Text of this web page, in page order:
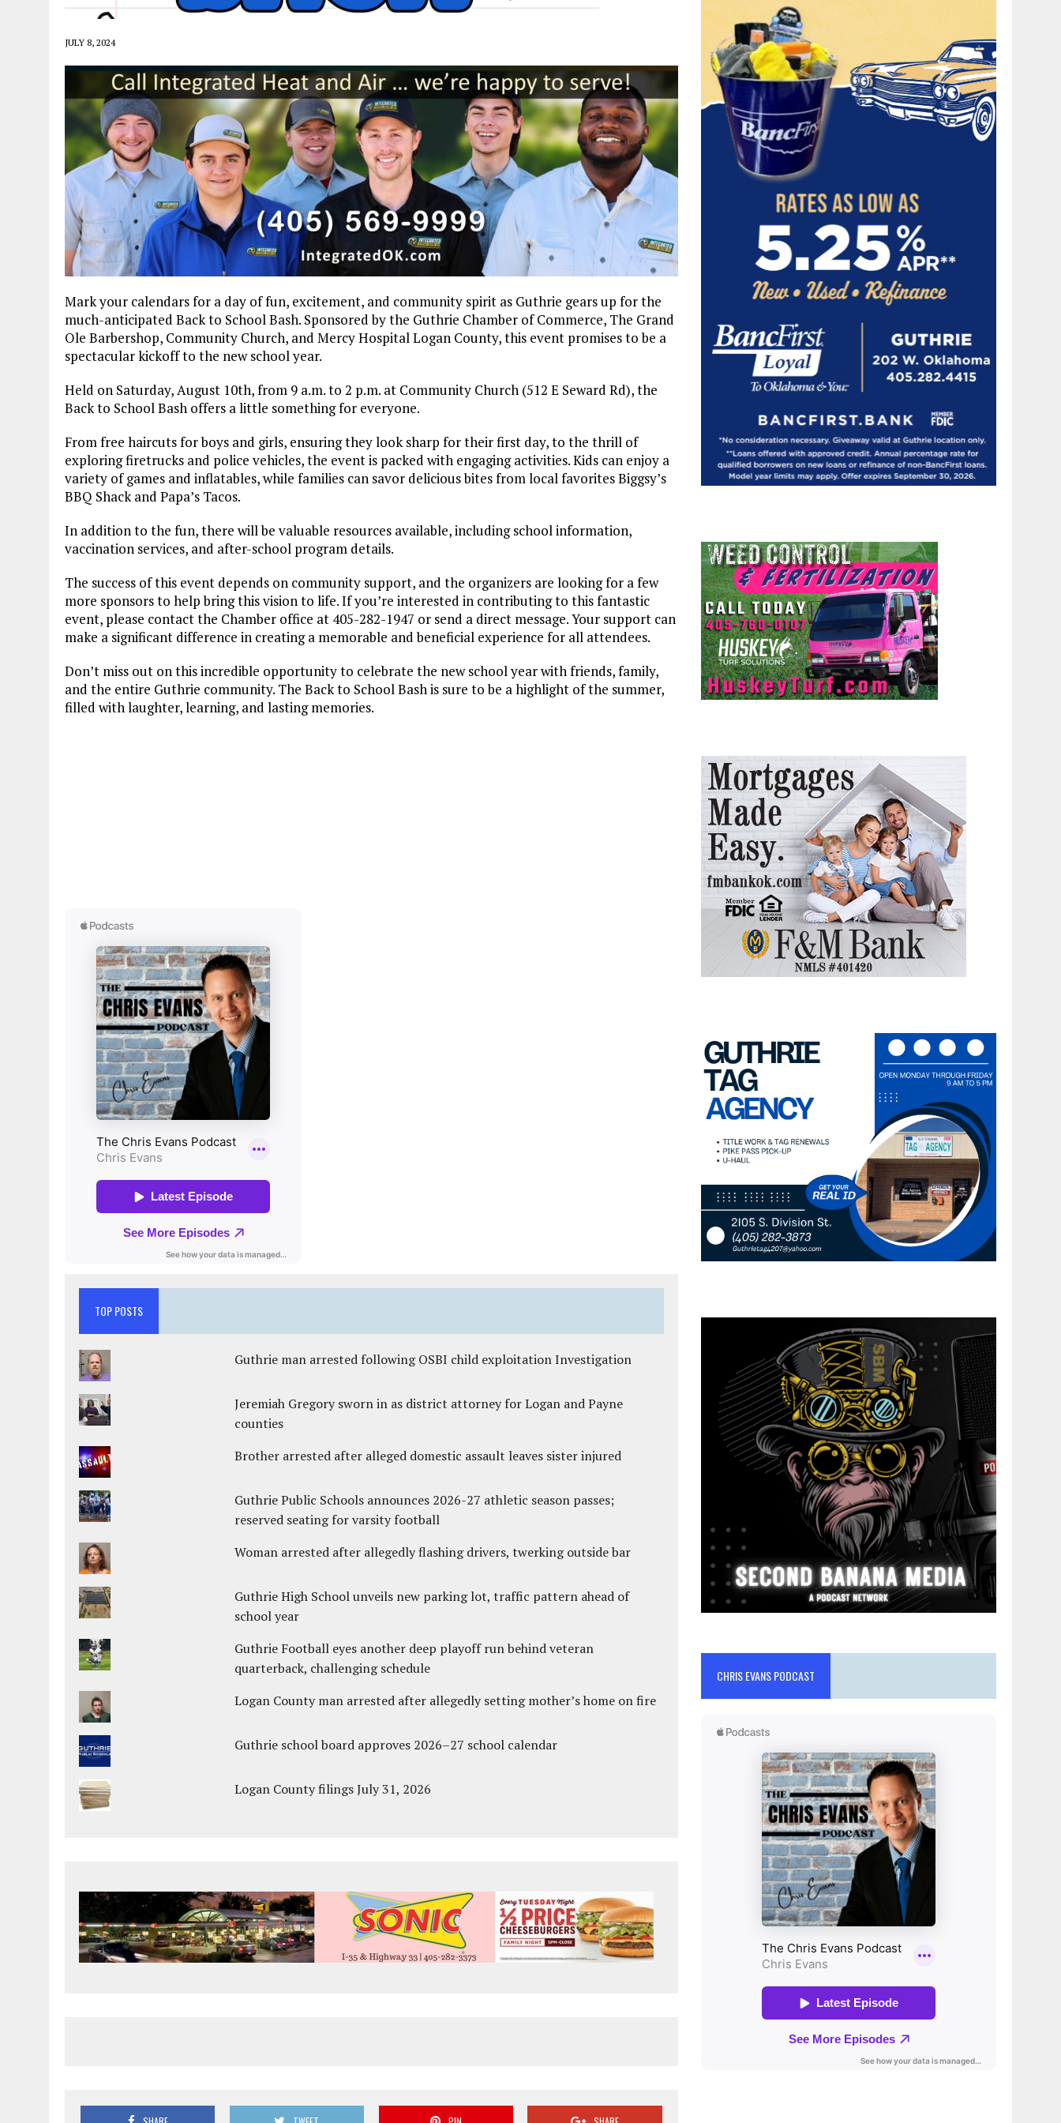
JULY 8, 2024
Mark your calendars for a day of fun, excitement, and community spirit as Guthrie gears up for the
much-anticipated Back to School Bash. Sponsored by the Guthrie Chamber of Commerce, The Grand
Ole Barbershop, Community Church, and Mercy Hospital Logan County, this event promises to be a
spectacular kickoff to the new school year.
Held on Saturday, August 10th, from 9 a.m. to 2 p.m. at Community Church (512 E Seward Rd), the
Back to School Bash offers a little something for everyone.
From free haircuts for boys and girls, ensuring they look sharp for their first day, to the thrill of
exploring firetrucks and police vehicles, the event is packed with engaging activities. Kids can enjoy a
variety of games and inflatables, while families can savor delicious bites from local favorites Biggsy’s
BBQ Shack and Papa’s Tacos.
In addition to the fun, there will be valuable resources available, including school information,
vaccination services, and after-school program details.
The success of this event depends on community support, and the organizers are looking for a few
more sponsors to help bring this vision to life. If you’re interested in contributing to this fantastic
event, please contact the Chamber office at 405-282-1947 or send a direct message. Your support can
make a significant difference in creating a memorable and beneficial experience for all attendees.
Don’t miss out on this incredible opportunity to celebrate the new school year with friends, family,
and the entire Guthrie community. The Back to School Bash is sure to be a highlight of the summer,
filled with laughter, learning, and lasting memories.
TOP POSTS
Guthrie man arrested following OSBI child exploitation Investigation
Jeremiah Gregory sworn in as district attorney for Logan and Payne
counties
Brother arrested after alleged domestic assault leaves sister injured
Guthrie Public Schools announces 2026-27 athletic season passes;
reserved seating for varsity football
Woman arrested after allegedly flashing drivers, twerking outside bar
Guthrie High School unveils new parking lot, traffic pattern ahead of
school year
Guthrie Football eyes another deep playoff run behind veteran
quarterback, challenging schedule
Logan County man arrested after allegedly setting mother’s home on fire
Guthrie school board approves 2026–27 school calendar
Logan County filings July 31, 2026
CHRIS EVANS PODCAST